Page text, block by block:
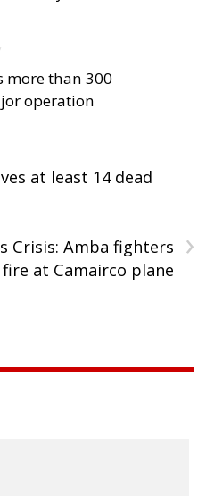
more than 300
operation
at least 14 dead
›
Crisis: Amba fighters
fire at Camairco plane